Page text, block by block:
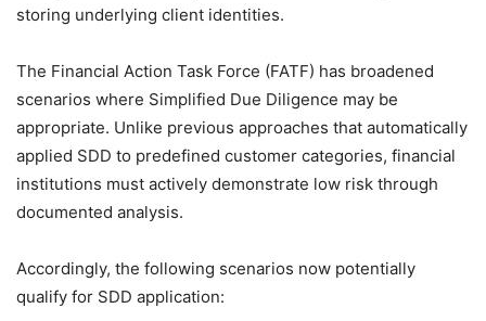
storing underlying client identities.
The Financial Action Task Force (FATF) has broadened
scenarios where Simplified Due Diligence may be
appropriate. Unlike previous approaches that automatically
applied SDD to predefined customer categories, financial
institutions must actively demonstrate low risk through
documented analysis.
Accordingly, the following scenarios now potentially
qualify for SDD application: